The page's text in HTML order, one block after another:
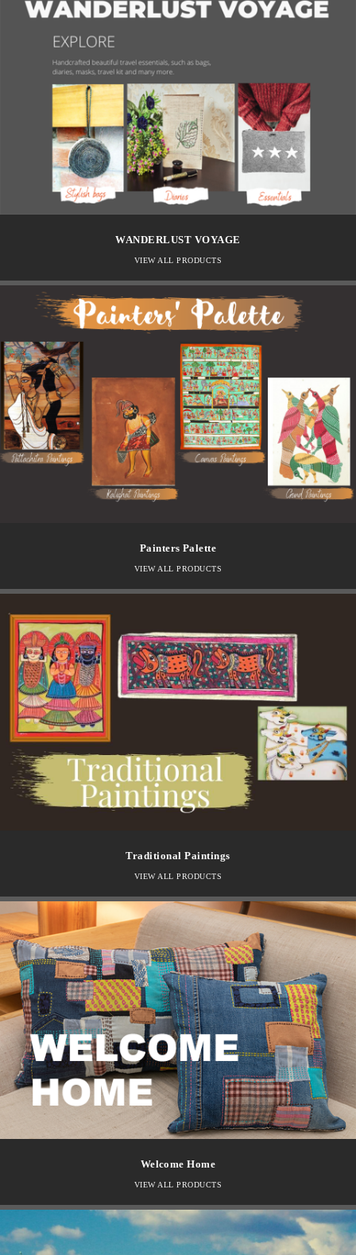
WANDERLUST VOYAGE
VIEW ALL PRODUCTS
Painters Palette
VIEW ALL PRODUCTS
Traditional Paintings
VIEW ALL PRODUCTS
Welcome Home
VIEW ALL PRODUCTS